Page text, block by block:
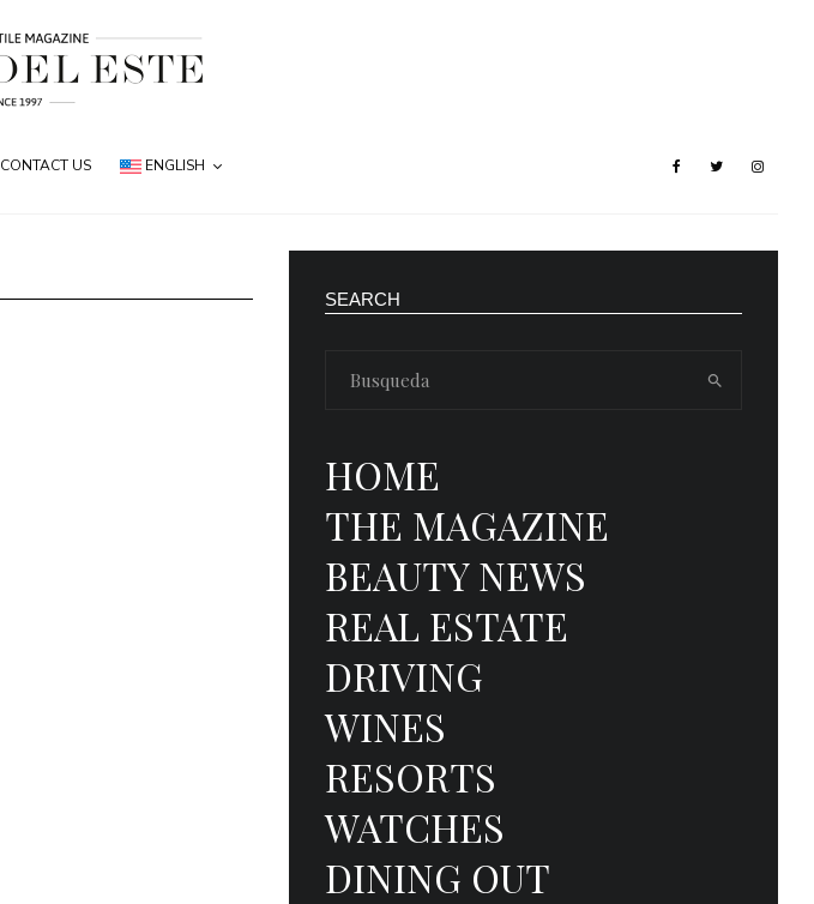
CONTACT US ENGLISH
SEARCH
HOME
THE MAGAZINE
BEAUTY NEWS
REAL ESTATE
DRIVING
WINES
RESORTS
WATCHES
DINING OUT